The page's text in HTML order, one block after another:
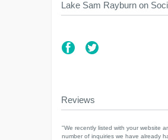
Lake Sam Rayburn on
Reviews
"We recently listed with your website
number of inquiries we have already